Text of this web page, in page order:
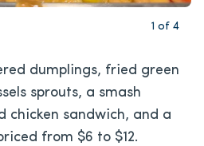
1 of 4
dumplings, fried green
sprouts, a smash
chicken sandwich, and a
from $6 to $12.